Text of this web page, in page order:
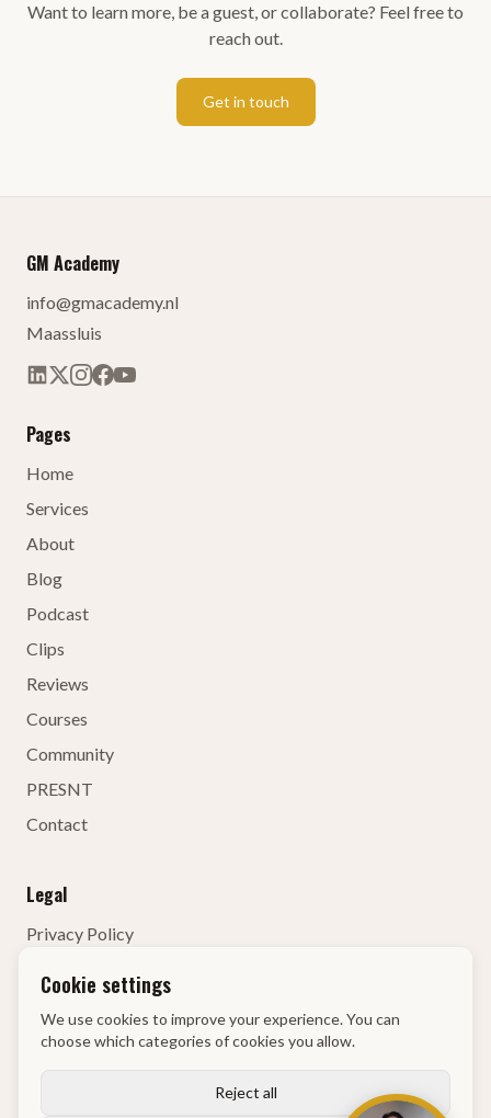
Want to learn more, be a guest, or collaborate? Feel free to
reach out.
Get in touch
GM Academy
info@gmacademy.nl
Maassluis
Pages
Home
Services
About
Blog
Podcast
Clips
Reviews
Courses
Community
PRESNT
Contact
Legal
Privacy Policy
Right of Withdrawal
KvK:68134835
Cookie settings
We use cookies to improve your experience. You can
choose which categories of cookies you allow.
Reject all